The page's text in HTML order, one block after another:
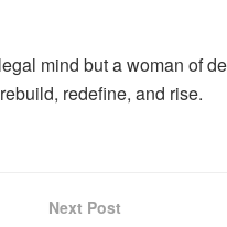
mind but a woman of
redefine, and rise.
Next Post